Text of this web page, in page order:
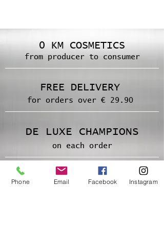
0 KM COSMETICS
from producer to consumer
FREE DELIVERY
for orders over € 29.90
DE LUXE CHAMPIONS
on each order
SECURE PAYMENT
Phone Email Facebook Instagram